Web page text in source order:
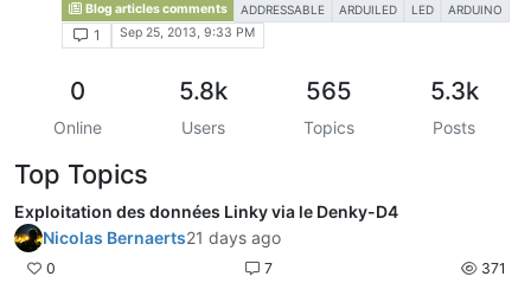
Blog articles comments ADDRESSABLE ARDUILED LED ARDUINO
1 Sep 25, 2013, 9:33 PM
0
Online
5.8k
Users
565
Topics
5.3k
Posts
Top Topics
Exploitation des données Linky via le Denky-D4
Nicolas Bernaerts21 days ago
0 7 371